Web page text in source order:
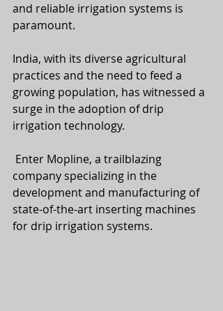
and reliable irrigation systems is
paramount.
India, with its diverse agricultural
practices and the need to feed a
growing population, has witnessed a
surge in the adoption of drip
irrigation technology.
company specializing in the
development and manufacturing of
state-of-the-art inserting machines
for drip irrigation systems.